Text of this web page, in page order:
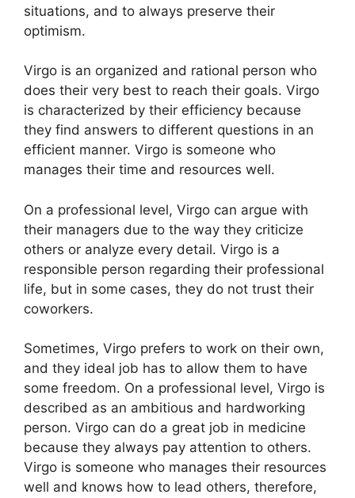
situations, and to always preserve their
optimism.
Virgo is an organized and rational person who
does their very best to reach their goals. Virgo
is characterized by their efficiency because
they find answers to different questions in an
efficient manner. Virgo is someone who
manages their time and resources well.
On a professional level, Virgo can argue with
their managers due to the way they criticize
others or analyze every detail. Virgo is a
responsible person regarding their professional
life, but in some cases, they do not trust their
coworkers.
Sometimes, Virgo prefers to work on their own,
and they ideal job has to allow them to have
some freedom. On a professional level, Virgo is
described as an ambitious and hardworking
person. Virgo can do a great job in medicine
because they always pay attention to others.
Virgo is someone who manages their resources
well and knows how to lead others, therefore,